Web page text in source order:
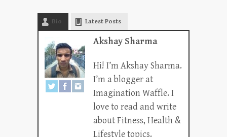
Bio Latest Posts
Akshay Sharma
Hi! I’m Akshay Sharma.
I’m a blogger at
Imagination Waffle. I
love to read and write
about Fitness, Health &
Lifestyle topics.